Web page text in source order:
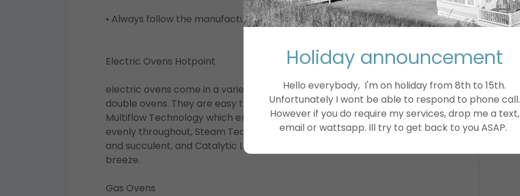
• Always follow the manufacturer's instructions in the user manual.
Electric Ovens Hotpoint
electric ovens come in a variety of sizes and styles, including single and
double ovens. They are easy to use and have a range of features such as
Multiflow Technology which ensures all your dishes are cooked perfectly
evenly throughout, Steam Technology which helps to keep your food moist
and succulent, and Catalytic Liners which make cleaning your oven a
breeze.
Gas Ovens
Holiday announcement
Hello everybody, I'm on holiday from 8th to 15th.
Unfortunately I wont be able to respond to phone call.
However if you do require my services, drop me a text,
email or wattsapp. Ill try to get back to you ASAP.